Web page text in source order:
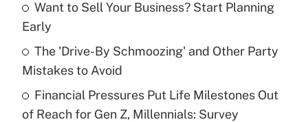
What is the temporary deduction for tip
income?
Get Answer
Recently Updated Q&As
Want to Sell Your Business? Start Planning
Early
The 'Drive-By Schmoozing' and Other Party
Mistakes to Avoid
Financial Pressures Put Life Milestones Out
of Reach for Gen Z, Millennials: Survey